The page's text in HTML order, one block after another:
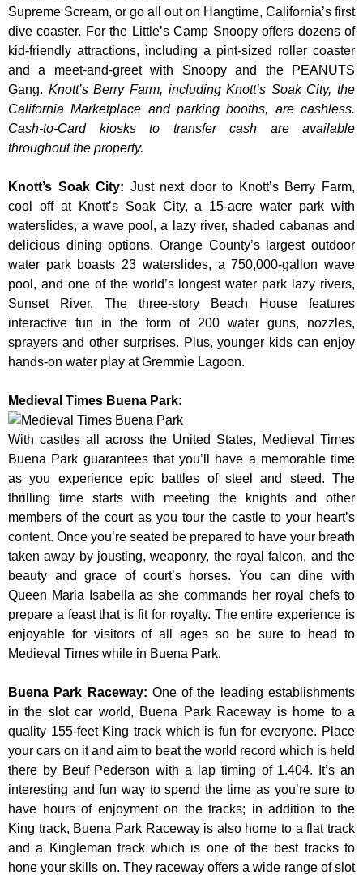
Supreme Scream, or go all out on Hangtime, California’s first
dive coaster. For the Little’s Camp Snoopy offers dozens of
kid-friendly attractions, including a pint-sized roller coaster
and a meet-and-greet with Snoopy and the PEANUTS
Gang. Knott’s Berry Farm, including Knott’s Soak City, the
California Marketplace and parking booths, are cashless.
Cash-to-Card kiosks to transfer cash are available
throughout the property.
Knott’s Soak City: Just next door to Knott’s Berry Farm,
cool off at Knott’s Soak City, a 15-acre water park with
waterslides, a wave pool, a lazy river, shaded cabanas and
delicious dining options. Orange County’s largest outdoor
water park boasts 23 waterslides, a 750,000-gallon wave
pool, and one of the world’s longest water park lazy rivers,
Sunset River. The three-story Beach House features
interactive fun in the form of 200 water guns, nozzles,
sprayers and other surprises. Plus, younger kids can enjoy
hands-on water play at Gremmie Lagoon.
Medieval Times Buena Park:
With castles all across the United States, Medieval Times
Buena Park guarantees that you’ll have a memorable time
as you experience epic battles of steel and steed. The
thrilling time starts with meeting the knights and other
members of the court as you tour the castle to your heart’s
content. Once you’re seated be prepared to have your breath
taken away by jousting, weaponry, the royal falcon, and the
beauty and grace of court’s horses. You can dine with
Queen Maria Isabella as she commands her royal chefs to
prepare a feast that is fit for royalty. The entire experience is
enjoyable for visitors of all ages so be sure to head to
Medieval Times while in Buena Park.
Buena Park Raceway: One of the leading establishments
in the slot car world, Buena Park Raceway is home to a
quality 155-feet King track which is fun for everyone. Place
your cars on it and aim to beat the world record which is held
there by Beuf Pederson with a lap timing of 1.404. It’s an
interesting and fun way to spend the time as you’re sure to
have hours of enjoyment on the tracks; in addition to the
King track, Buena Park Raceway is also home to a flat track
and a Kingleman track which is one of the best tracks to
hone your skills on. They raceway offers a wide range of slot